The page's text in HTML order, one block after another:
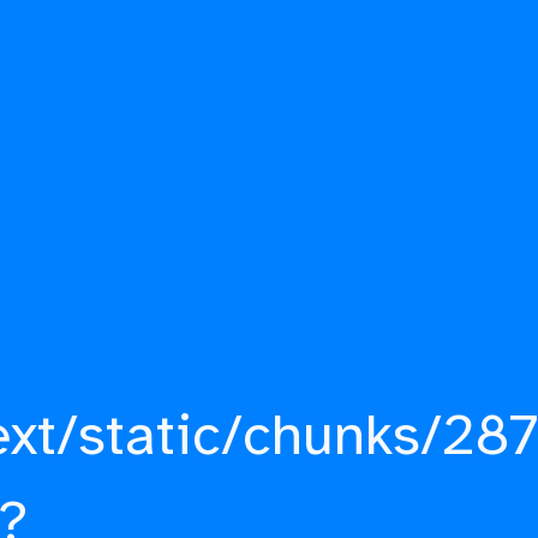
static/chunks/